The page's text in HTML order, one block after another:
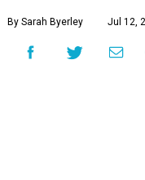
By Sarah Byerley Jul 12,